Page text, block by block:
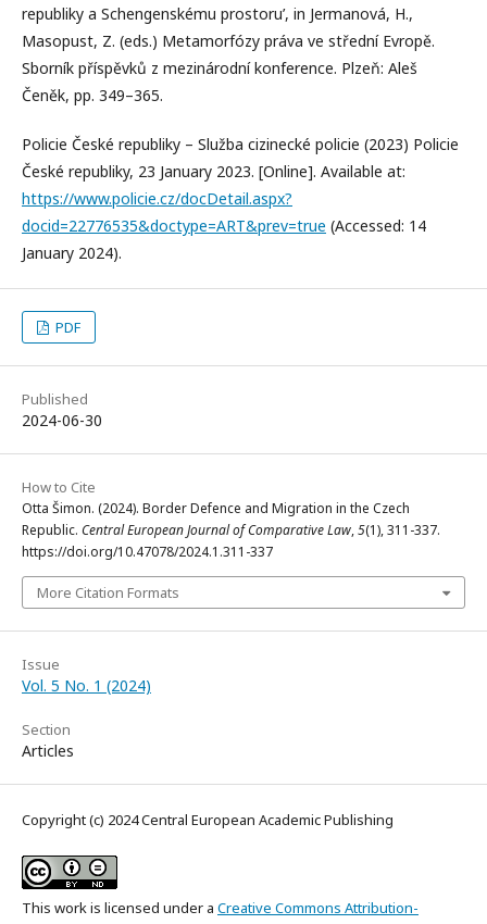
republiky a Schengenskému prostoru’, in Jermanová, H.,
Masopust, Z. (eds.) Metamorfózy práva ve střední Evropě.
Sborník příspěvků z mezinárodní konference. Plzeň: Aleš
Čeněk, pp. 349–365.
Policie České republiky – Služba cizinecké policie (2023) Policie
České republiky, 23 January 2023. [Online]. Available at:
https://www.policie.cz/docDetail.aspx?
docid=22776535&doctype=ART&prev=true (Accessed: 14
January 2024).
PDF
Published
2024-06-30
How to Cite
Otta Šimon. (2024). Border Defence and Migration in the Czech
Republic. Central European Journal of Comparative Law,5(1), 311-337.
https://doi.org/10.47078/2024.1.311-337
More Citation Formats
Issue
Vol. 5 No. 1 (2024)
Section
Articles
Copyright (c) 2024 Central European Academic Publishing
This work is licensed under a Creative Commons Attribution-